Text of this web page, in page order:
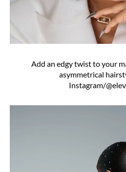
Add an edgy twist to your
asymmetrical
Instagram/